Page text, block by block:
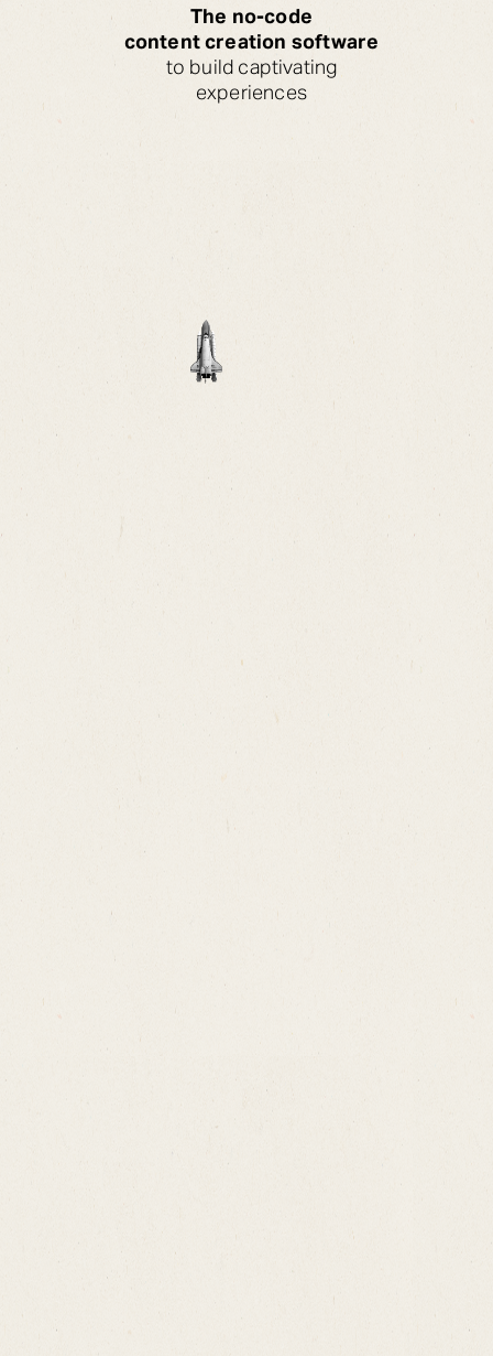
The no-code
content creation software
to build captivating
experiences